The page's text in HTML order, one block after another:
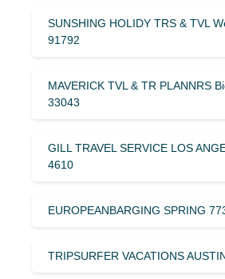
SUNSHING HOLIDY TRS & TVL
91792
MAVERICK TVL & TR PLANNRS
33043
GILL TRAVEL SERVICE LOS
4610
EUROPEANBARGING SPRING
TRIPSURFER VACATIONS